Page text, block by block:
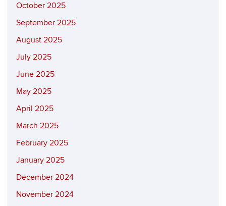
October 2025
September 2025
August 2025
July 2025
June 2025
May 2025
April 2025
March 2025
February 2025
January 2025
December 2024
November 2024